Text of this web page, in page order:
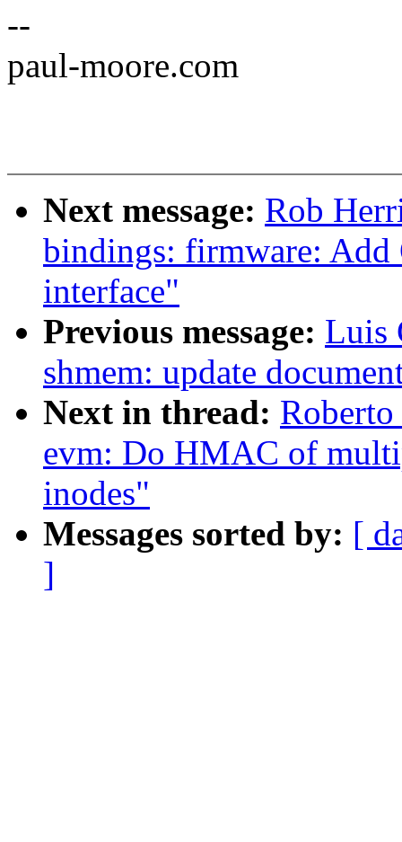
--
paul-moore.com
Next message: Rob
bindings: firmware: Add
interface"
Previous message: Luis
shmem: update
Next in thread:
evm: Do HMAC of
inodes"
Messages sorted by: [
]